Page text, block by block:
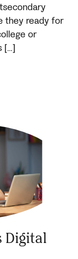
they ready for
or
[…]
Digital